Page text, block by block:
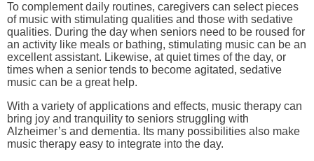
To complement daily routines, caregivers can select pieces
of music with stimulating qualities and those with sedative
qualities. During the day when seniors need to be roused for
an activity like meals or bathing, stimulating music can be an
excellent assistant. Likewise, at quiet times of the day, or
times when a senior tends to become agitated, sedative
music can be a great help.
With a variety of applications and effects, music therapy can
bring joy and tranquility to seniors struggling with
Alzheimer’s and dementia. Its many possibilities also make
music therapy easy to integrate into the day.